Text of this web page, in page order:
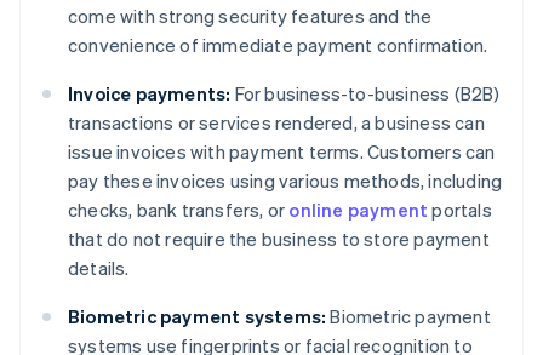
come with strong security features and the
convenience of immediate payment confirmation.
Invoice payments: For business-to-business (B2B)
transactions or services rendered, a business can
issue invoices with payment terms. Customers can
pay these invoices using various methods, including
checks, bank transfers, or online payment portals
that do not require the business to store payment
details.
Biometric payment systems: Biometric payment
systems use fingerprints or facial recognition to